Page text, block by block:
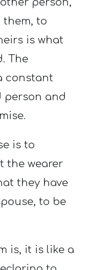
them, to
is what
The
constant
person and
is to
the wearer
they have
to be
is, it is like a